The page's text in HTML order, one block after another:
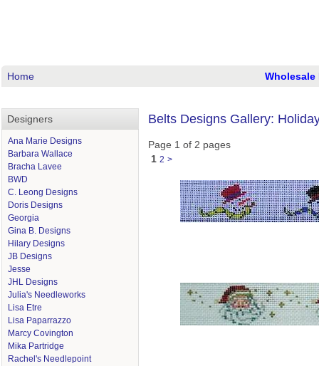
Home Wholesale
Designers
Ana Marie Designs
Barbara Wallace
Bracha Lavee
BWD
C. Leong Designs
Doris Designs
Georgia
Gina B. Designs
Hilary Designs
JB Designs
Jesse
JHL Designs
Julia's Needleworks
Lisa Etre
Lisa Paparrazzo
Marcy Covington
Mika Partridge
Rachel's Needlepoint
Belts Designs Gallery:
Page 1 of 2 pages
1 2 >